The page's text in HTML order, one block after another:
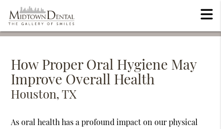
How Proper Oral Hygiene May
Improve Overall Health
Houston, TX
As oral health has a profound impact on our physical